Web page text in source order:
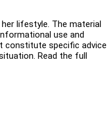
lifestyle. The material
use and
constitute specific advice
Read the full